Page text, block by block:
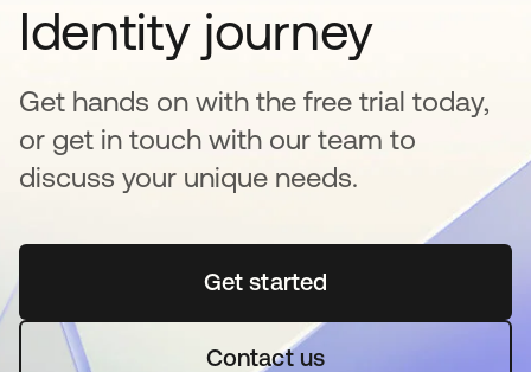
Identity journey
Get hands on with the free trial today,
or get in touch with our team to
discuss your unique needs.
Get startedse abre en una pestaña
Contact us